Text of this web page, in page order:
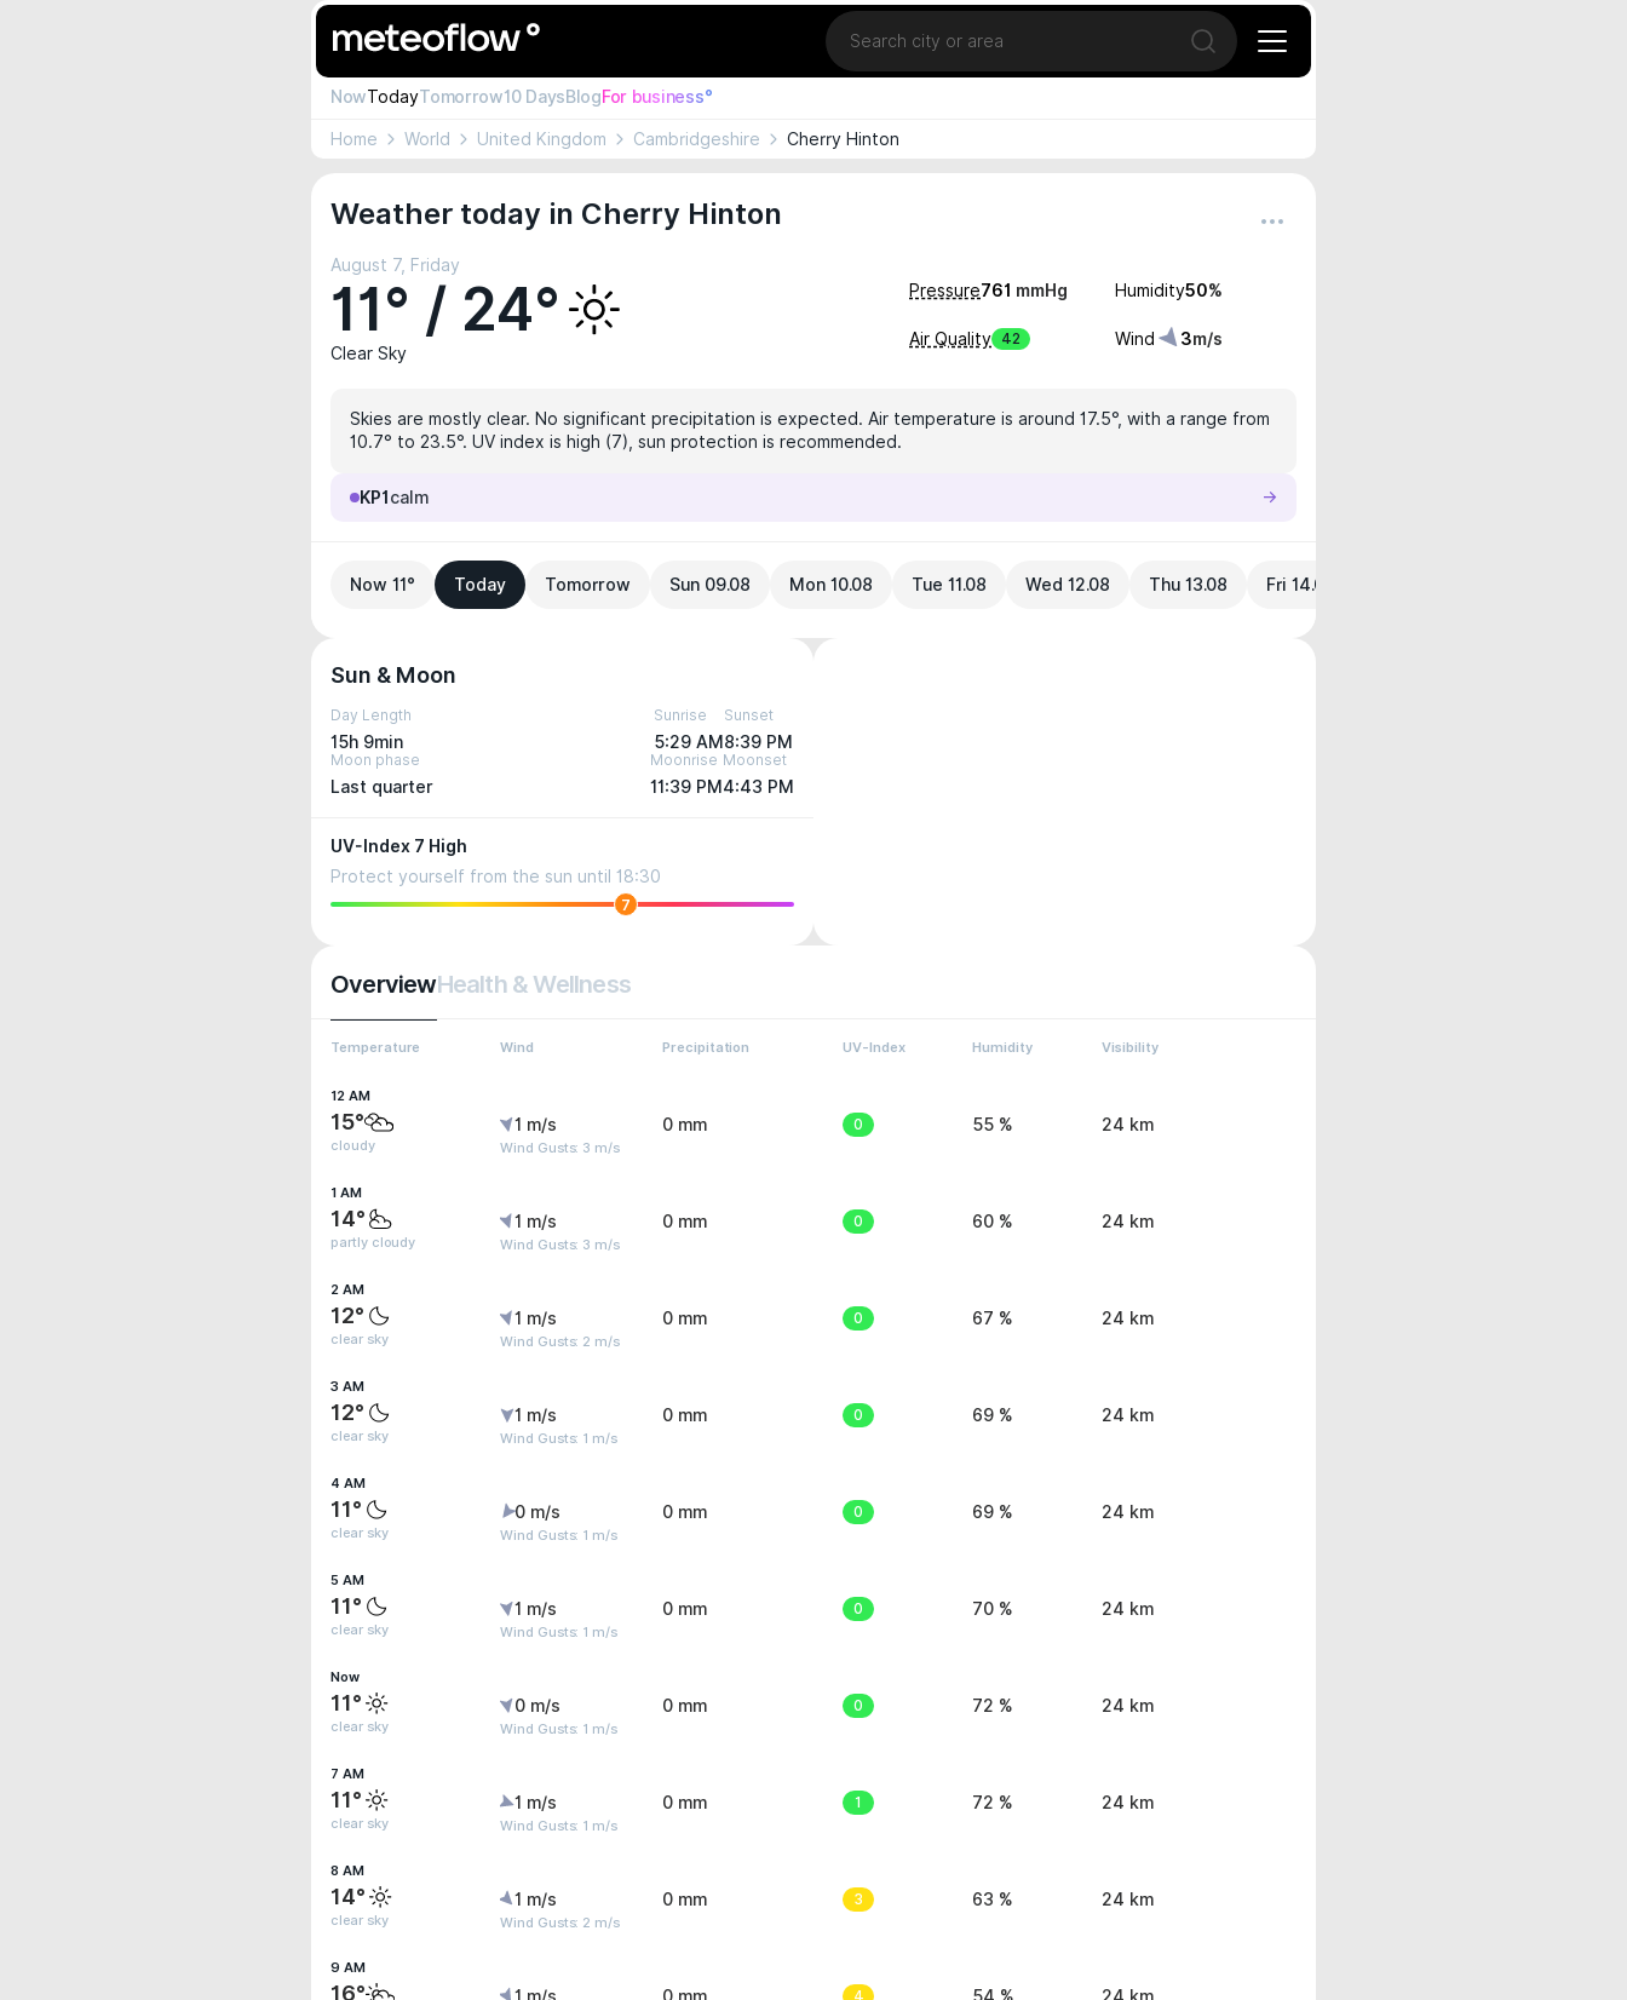
Location
Open search
NowTodayTomorrow10 DaysBlogFor business°
Home World United Kingdom Cambridgeshire Cherry Hinton
Weather today in Cherry Hinton
August 7, Friday
11° / 24°
Clear Sky
Pressure761 mmHg Humidity50%
Air Quality 42 Wind 3m/s
Skies are mostly clear. No significant precipitation is expected. Air temperature is around 17.5°, with a range from
10.7° to 23.5°. UV index is high (7), sun protection is recommended.
KP1 calm
Now 11° Today Tomorrow Sun 09.08 Mon 10.08 Tue 11.08 Wed 12.08 Thu 13.08 Fri 14.08
Sun & Moon
Day Length
15h 9min
Sunrise
5:29 AM
Sunset
8:39 PM
Moon phase
Last quarter
Moonrise
11:39 PM
Moonset
4:43 PM
UV-Index 7 High
Protect yourself from the sun until 18:30
7
OverviewHealth & Wellness
Temperature Wind Precipitation UV-Index Humidity Visibility
12 AM
15°
cloudy
1 m/s
Wind Gusts: 3 m/s
0 mm 0 55 % 24 km
1 AM
14°
partly cloudy
1 m/s
Wind Gusts: 3 m/s
0 mm 0 60 % 24 km
2 AM
12°
clear sky
1 m/s
Wind Gusts: 2 m/s
0 mm 0 67 % 24 km
3 AM
12°
clear sky
1 m/s
Wind Gusts: 1 m/s
0 mm 0 69 % 24 km
4 AM
11°
clear sky
0 m/s
Wind Gusts: 1 m/s
0 mm 0 69 % 24 km
5 AM
11°
clear sky
1 m/s
Wind Gusts: 1 m/s
0 mm 0 70 % 24 km
Now
11°
clear sky
0 m/s
Wind Gusts: 1 m/s
0 mm 0 72 % 24 km
7 AM
11°
clear sky
1 m/s
Wind Gusts: 1 m/s
0 mm 1 72 % 24 km
8 AM
14°
clear sky
1 m/s
Wind Gusts: 2 m/s
0 mm 3 63 % 24 km
9 AM
16° 4